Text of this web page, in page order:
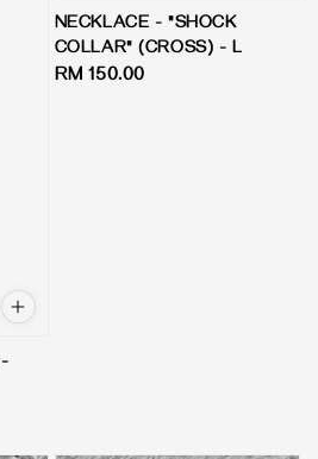
NECKLACE - "SHOCK
COLLAR" (CROSS) - L
Regular
RM 150.00